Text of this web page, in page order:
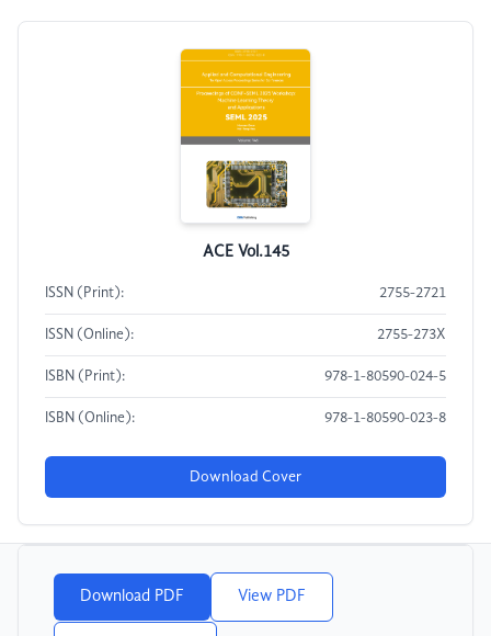
ACE Vol.145
ISSN (Print): 2755-2721
ISSN (Online): 2755-273X
ISBN (Print): 978-1-80590-024-5
ISBN (Online): 978-1-80590-023-8
Download Cover
Download PDF View PDF